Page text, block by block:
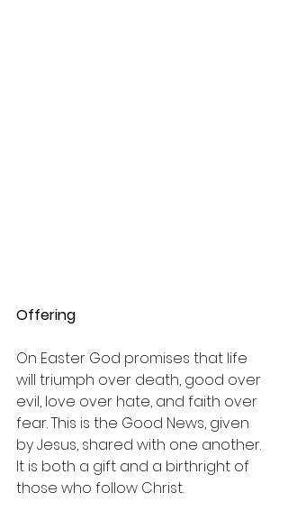
Offering
On Easter God promises that life
will triumph over death, good over
evil, love over hate, and faith over
fear. This is the Good News, given
by Jesus, shared with one another.
It is both a gift and a birthright of
those who follow Christ.